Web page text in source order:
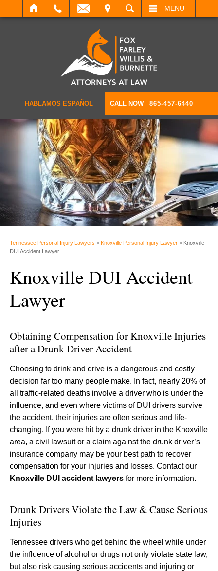
SEARCH MENU
HABLAMOS ESPAÑOL CALL NOW 865-457-6440
Tennessee Personal Injury Lawyers > Knoxville Personal Injury Lawyer > Knoxville
DUI Accident Lawyer
Knoxville DUI Accident
Lawyer
Obtaining Compensation for Knoxville Injuries
after a Drunk Driver Accident
Choosing to drink and drive is a dangerous and costly
decision far too many people make. In fact, nearly 20% of
all traffic-related deaths involve a driver who is under the
influence, and even where victims of DUI drivers survive
the accident, their injuries are often serious and life-
changing. If you were hit by a drunk driver in the Knoxville
area, a civil lawsuit or a claim against the drunk driver’s
insurance company may be your best path to recover
compensation for your injuries and losses. Contact our
Knoxville DUI accident lawyers for more information.
Drunk Drivers Violate the Law & Cause Serious
Injuries
Tennessee drivers who get behind the wheel while under
the influence of alcohol or drugs not only violate state law,
but also risk causing serious accidents and injuring or